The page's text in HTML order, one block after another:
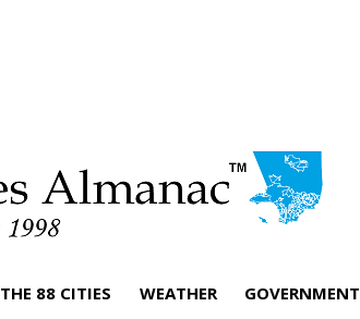
THE 88 CITIES WEATHER GOVERNMENT